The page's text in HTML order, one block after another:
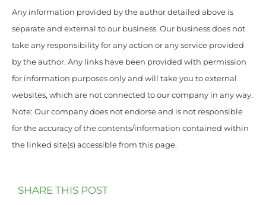
Any information provided by the author detailed above is
separate and external to our business. Our business does not
take any responsibility for any action or any service provided
by the author. Any links have been provided with permission
for information purposes only and will take you to external
websites, which are not connected to our company in any way.
Note: Our company does not endorse and is not responsible
for the accuracy of the contents/information contained within
the linked site(s) accessible from this page.
SHARE THIS POST